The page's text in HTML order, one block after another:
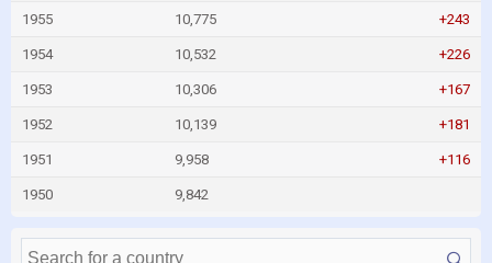
1955 10,775 +243
1954 10,532 +226
1953 10,306 +167
1952 10,139 +181
1951 9,958 +116
1950 9,842